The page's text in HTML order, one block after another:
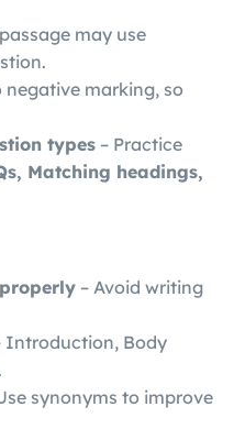
may use
negative marking, so
types – Practice
Matching headings,
– Avoid writing
Introduction, Body
synonyms to improve